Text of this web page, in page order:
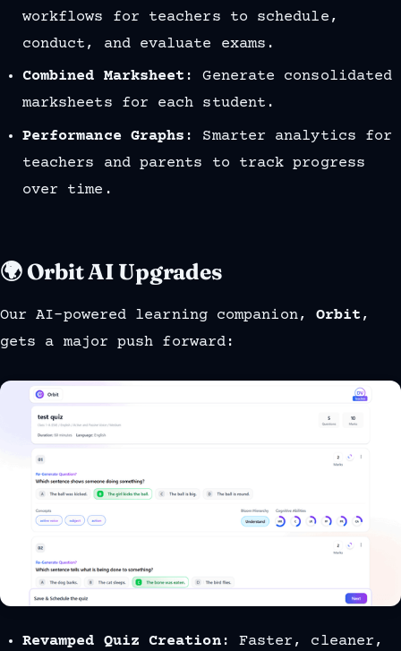
workflows for teachers to schedule,
conduct, and evaluate exams.
Combined Marksheet : Generate consolidated
marksheets for each student.
Performance Graphs : Smarter analytics for
teachers and parents to track progress
over time.
🌍 Orbit AI Upgrades
Our AI-powered learning companion, Orbit,
gets a major push forward:
Revamped Quiz Creation: Faster, cleaner,